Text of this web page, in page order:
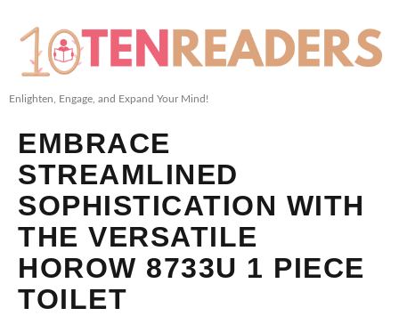
Enlighten, Engage, and Expand Your Mind!
EMBRACE
STREAMLINED
SOPHISTICATION WITH
THE VERSATILE
HOROW 8733U 1 PIECE
TOILET